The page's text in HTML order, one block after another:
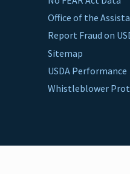
Office of the
Report Fraud on
Sitemap
USDA Performance
Whistleblower